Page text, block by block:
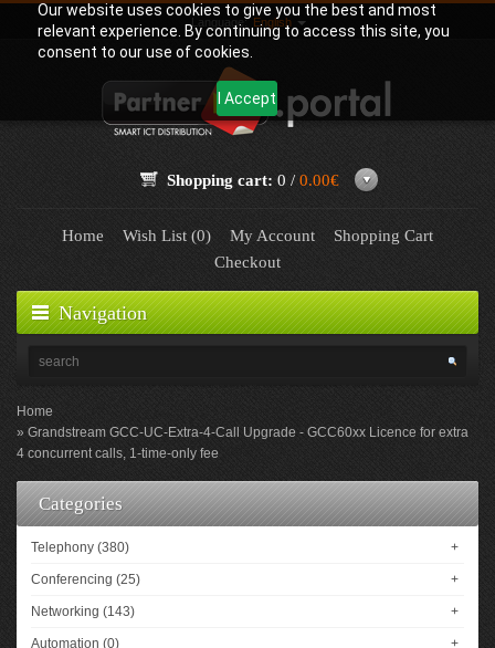
Our website uses cookies to give you the best and most
relevant experience. By continuing to access this site, you
consent to our use of cookies.
I Accept
Language: English
Shopping cart: 0 / 0.00€
Home Wish List (0) My Account
Shopping Cart
Checkout
Navigation
Home
Grandstream GCC-UC-Extra-4-Call Upgrade - GCC60xx Licence for extra
4 concurrent calls, 1-time-only fee
Categories
Telephony (380) +
Conferencing (25) +
Networking (143) +
Automation (0) +